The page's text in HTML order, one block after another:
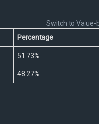
Switch to Value-
Percentage
51.73%
48.27%